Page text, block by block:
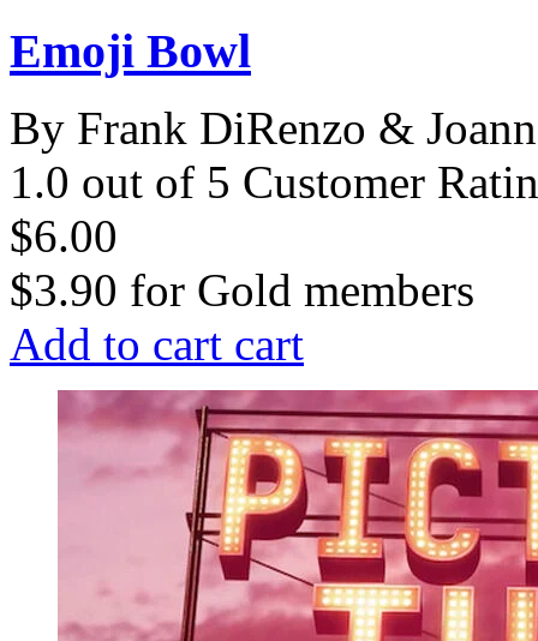
Emoji Bowl
By Frank DiRenzo &
1.0 out of 5 Customer
$6.00
$3.90 for Gold members
Add to cart cart